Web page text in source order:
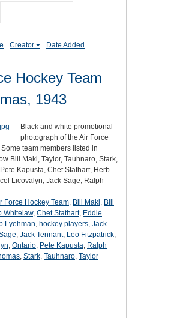
Creator Date Added
Hockey Team
1943
Black and white promotional
photograph of the Air Force
Some team members listed in
Bill Maki, Taylor, Tauhnaro, Stark,
Kapusta, Chet Stathart, Herb
Licovalyn, Jack Sage, Ralph
Force Hockey Team, Bill Maki, Bill
Whitelaw, Chet Stathart, Eddie
Lyehman, hockey players, Jack
, Jack Tennant, Leo Fitzpatrick,
, Ontario, Pete Kapusta, Ralph
, Stark, Tauhnaro, Taylor